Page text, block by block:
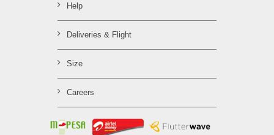
Help
Deliveries & Flight
Size
Careers